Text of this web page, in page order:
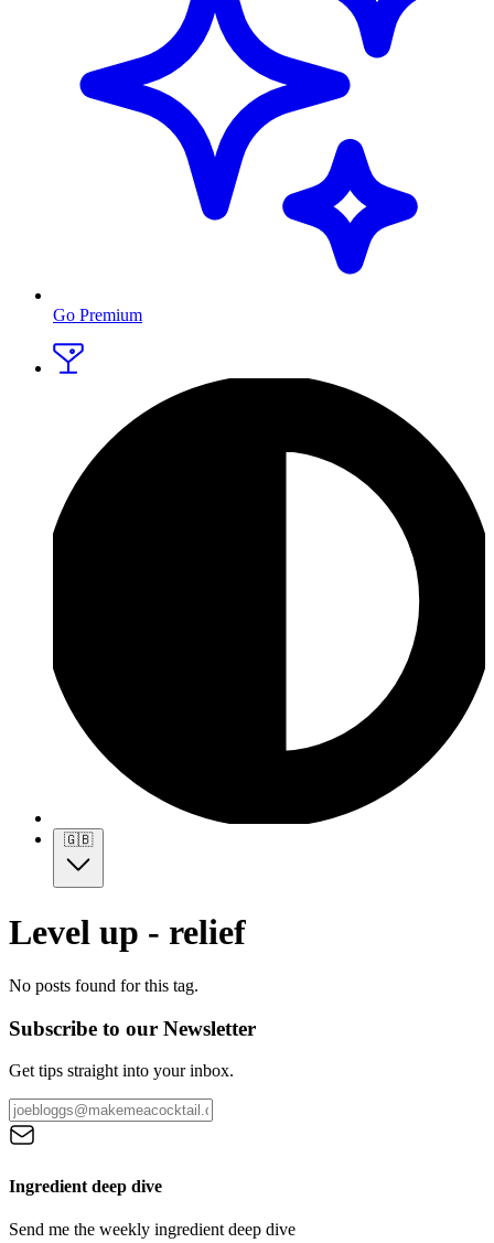
Go Premium
🇬🇧
Level up - relief
No posts found for this tag.
Subscribe to our Newsletter
Get tips straight into your inbox.
Ingredient deep dive
Send me the weekly ingredient deep dive